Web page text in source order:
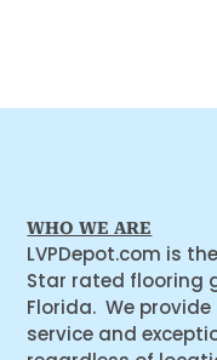
WHO WE ARE
LVPDepot.com is
Star rated flooring
Florida. We
service and